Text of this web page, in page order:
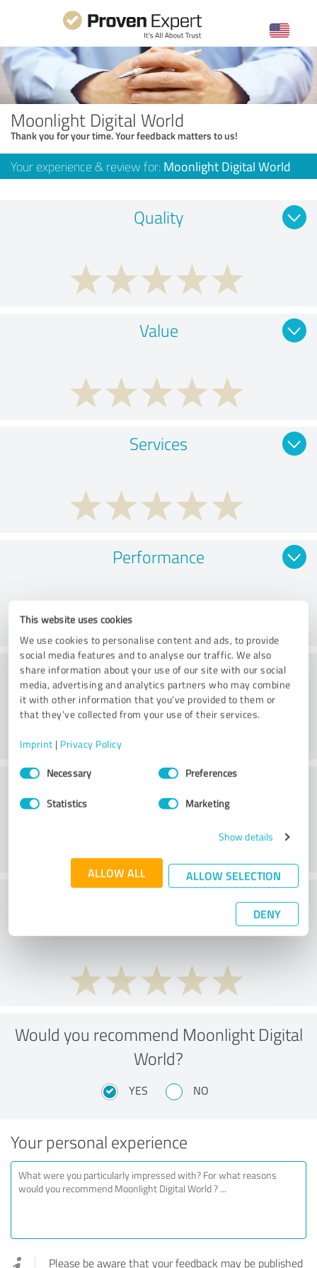
This website uses cookies
We use cookies to personalise content and ads, to provide
social media features and to analyse our traffic. We also
share information about your use of our site with our social
media, advertising and analytics partners who may combine
it with other information that you’ve provided to them or
that they’ve collected from your use of their services.
Imprint | Privacy Policy
Consent
SelectionNecessary Preferences
Statistics Marketing
Show details
ALLOW ALL ALLOW SELECTION
DENY
Moonlight Digital World
Thank you for your time. Your feedback matters to us!
Your experience & review for: Moonlight Digital World
Quality
Value
Services
Performance
Consulting
Customer service
What do you think of the price to
Would you recommend Moonlight Digital
World?
YES NO
Your personal experience
Please be aware that your feedback may be published